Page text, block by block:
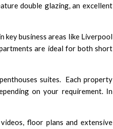
double glazing, an excellent
key business areas like Liverpool
are ideal for both short
suites. Each property
on your requirement. In
floor plans and extensive